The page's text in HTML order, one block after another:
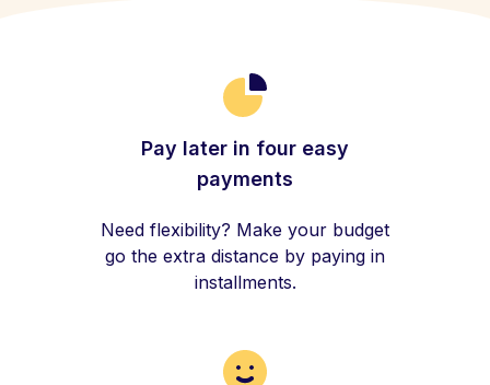
Pay later in four easy
payments
Need flexibility? Make your budget
go the extra distance by paying in
installments.